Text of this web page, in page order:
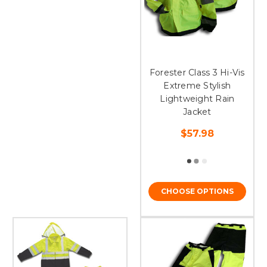
Forester Class 3 Hi-Vis
Extreme Stylish
Lightweight Rain
Jacket
$57.98
CHOOSE OPTIONS